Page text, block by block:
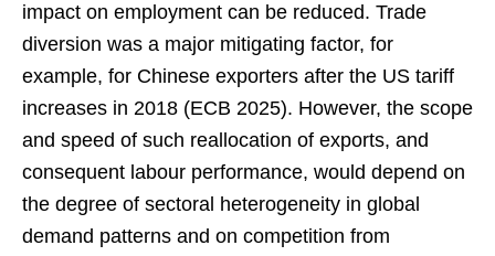
impact on employment can be reduced. Trade
diversion was a major mitigating factor, for
example, for Chinese exporters after the US tariff
increases in 2018 (ECB 2025). However, the scope
and speed of such reallocation of exports, and
consequent labour performance, would depend on
the degree of sectoral heterogeneity in global
demand patterns and on competition from